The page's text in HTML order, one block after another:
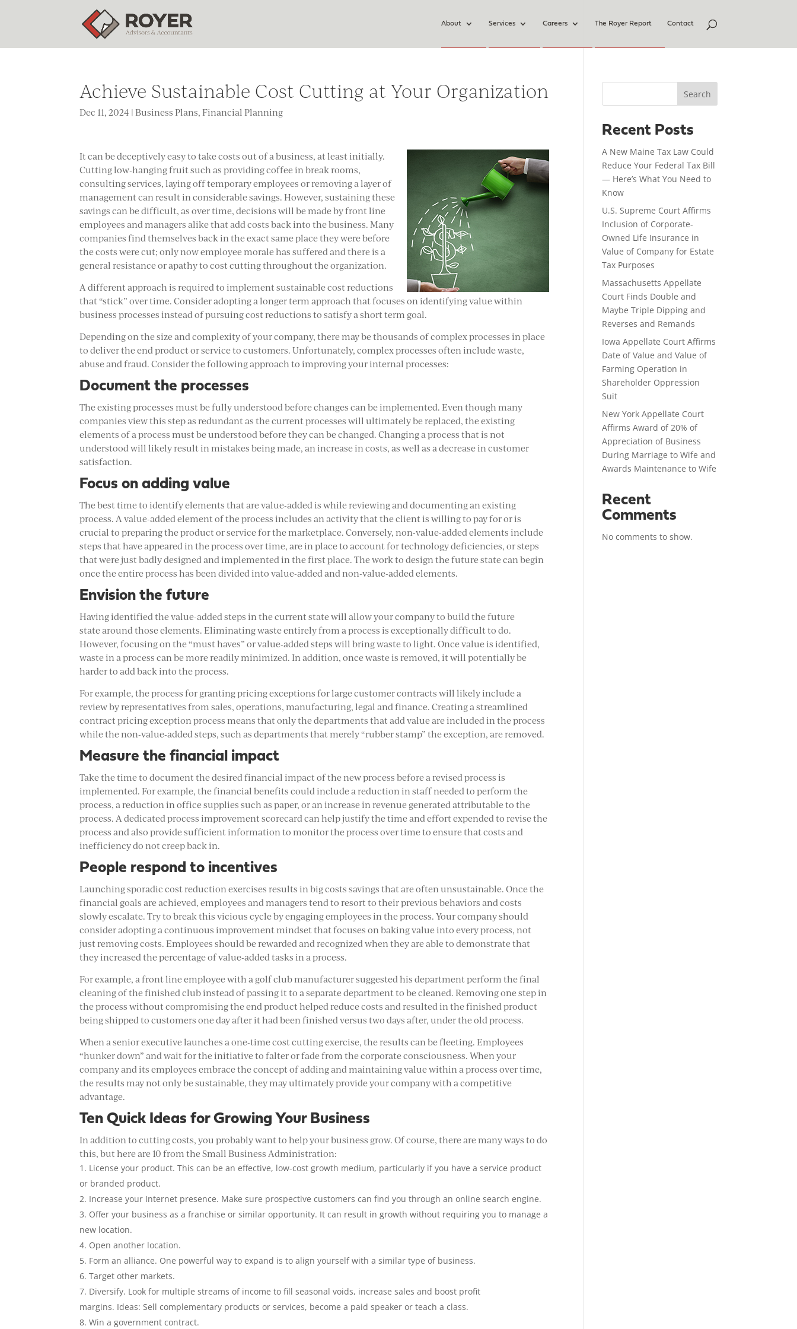
About Services Careers The Royer Report Contact
Achieve Sustainable Cost Cutting at Your Organization
Dec 11, 2024 | Business Plans, Financial Planning
It can be deceptively easy to take costs out of a business, at least initially.
Cutting low-hanging fruit such as providing coffee in break rooms,
consulting services, laying off temporary employees or removing a layer of
management can result in considerable savings. However, sustaining these
savings can be difficult, as over time, decisions will be made by front line
employees and managers alike that add costs back into the business. Many
companies find themselves back in the exact same place they were before
the costs were cut; only now employee morale has suffered and there is a
general resistance or apathy to cost cutting throughout the organization.
A different approach is required to implement sustainable cost reductions
that “stick” over time. Consider adopting a longer term approach that focuses on identifying value within
business processes instead of pursuing cost reductions to satisfy a short term goal.
Depending on the size and complexity of your company, there may be thousands of complex processes in place
to deliver the end product or service to customers. Unfortunately, complex processes often include waste,
abuse and fraud. Consider the following approach to improving your internal processes:
Document the processes
The existing processes must be fully understood before changes can be implemented. Even though many
companies view this step as redundant as the current processes will ultimately be replaced, the existing
elements of a process must be understood before they can be changed. Changing a process that is not
understood will likely result in mistakes being made, an increase in costs, as well as a decrease in customer
satisfaction.
Focus on adding value
The best time to identify elements that are value-added is while reviewing and documenting an existing
process. A value-added element of the process includes an activity that the client is willing to pay for or is
crucial to preparing the product or service for the marketplace. Conversely, non-value-added elements include
steps that have appeared in the process over time, are in place to account for technology deficiencies, or steps
that were just badly designed and implemented in the first place. The work to design the future state can begin
once the entire process has been divided into value-added and non-value-added elements.
Envision the future
Having identified the value-added steps in the current state will allow your company to build the future
state around those elements. Eliminating waste entirely from a process is exceptionally difficult to do.
However, focusing on the “must haves” or value-added steps will bring waste to light. Once value is identified,
waste in a process can be more readily minimized. In addition, once waste is removed, it will potentially be
harder to add back into the process.
For example, the process for granting pricing exceptions for large customer contracts will likely include a
review by representatives from sales, operations, manufacturing, legal and finance. Creating a streamlined
contract pricing exception process means that only the departments that add value are included in the process
while the non-value-added steps, such as departments that merely “rubber stamp” the exception, are removed.
Measure the financial impact
Take the time to document the desired financial impact of the new process before a revised process is
implemented. For example, the financial benefits could include a reduction in staff needed to perform the
process, a reduction in office supplies such as paper, or an increase in revenue generated attributable to the
process. A dedicated process improvement scorecard can help justify the time and effort expended to revise the
process and also provide sufficient information to monitor the process over time to ensure that costs and
inefficiency do not creep back in.
People respond to incentives
Launching sporadic cost reduction exercises results in big costs savings that are often unsustainable. Once the
financial goals are achieved, employees and managers tend to resort to their previous behaviors and costs
slowly escalate. Try to break this vicious cycle by engaging employees in the process. Your company should
consider adopting a continuous improvement mindset that focuses on baking value into every process, not
just removing costs. Employees should be rewarded and recognized when they are able to demonstrate that
they increased the percentage of value-added tasks in a process.
For example, a front line employee with a golf club manufacturer suggested his department perform the final
cleaning of the finished club instead of passing it to a separate department to be cleaned. Removing one step in
the process without compromising the end product helped reduce costs and resulted in the finished product
being shipped to customers one day after it had been finished versus two days after, under the old process.
When a senior executive launches a one-time cost cutting exercise, the results can be fleeting. Employees
“hunker down” and wait for the initiative to falter or fade from the corporate consciousness. When your
company and its employees embrace the concept of adding and maintaining value within a process over time,
the results may not only be sustainable, they may ultimately provide your company with a competitive
advantage.
Ten Quick Ideas for Growing Your Business
In addition to cutting costs, you probably want to help your business grow. Of course, there are many ways to do
this, but here are 10 from the Small Business Administration:
License your product. This can be an effective, low-cost growth medium, particularly if you have a service product
or branded product.
Increase your Internet presence. Make sure prospective customers can find you through an online search engine.
Offer your business as a franchise or similar opportunity. It can result in growth without requiring you to manage a
new location.
Open another location.
Form an alliance. One powerful way to expand is to align yourself with a similar type of business.
Target other markets.
Diversify. Look for multiple streams of income to fill seasonal voids, increase sales and boost profit
margins. Ideas: Sell complementary products or services, become a paid speaker or teach a class.
Win a government contract.
Search
Recent Posts
A New Maine Tax Law Could
Reduce Your Federal Tax Bill
— Here’s What You Need to
Know
U.S. Supreme Court Affirms
Inclusion of Corporate-
Owned Life Insurance in
Value of Company for Estate
Tax Purposes
Massachusetts Appellate
Court Finds Double and
Maybe Triple Dipping and
Reverses and Remands
Iowa Appellate Court Affirms
Date of Value and Value of
Farming Operation in
Shareholder Oppression
Suit
New York Appellate Court
Affirms Award of 20% of
Appreciation of Business
During Marriage to Wife and
Awards Maintenance to Wife
Recent
Comments
No comments to show.